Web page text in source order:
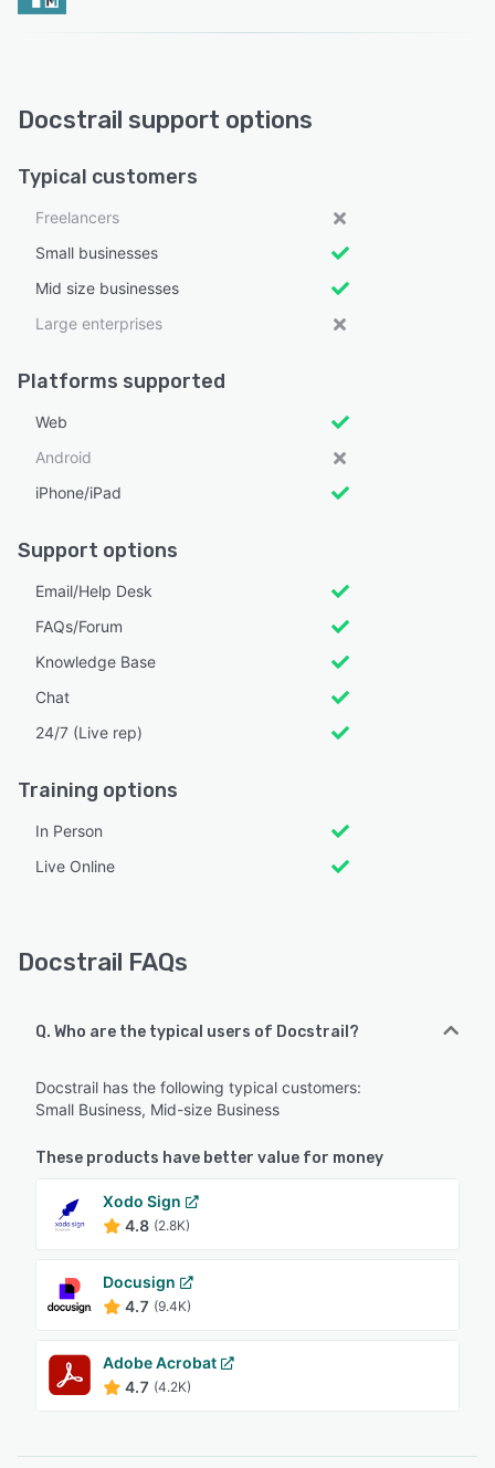
Docstrail support options
Typical customers
Freelancers
Small businesses
Mid size businesses
Large enterprises
Platforms supported
Web
Android
iPhone/iPad
Support options
Email/Help Desk
FAQs/Forum
Knowledge Base
Chat
24/7 (Live rep)
Training options
In Person
Live Online
Docstrail FAQs
Q. Who are the typical users of Docstrail?
Docstrail has the following typical customers:
Small Business, Mid-size Business
These products have better value for money
Xodo Sign
4.8 (2.8K)
Docusign
4.7 (9.4K)
Adobe Acrobat
4.7 (4.2K)